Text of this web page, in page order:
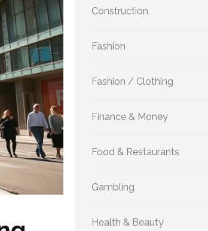
Construction
Fashion
Fashion / Clothing
Finance & Money
Food & Restaurants
Gambling
Health & Beauty